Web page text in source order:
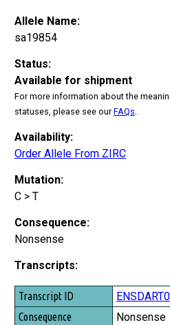
Allele Name:
sa19854
Status:
Available for shipment
For more information about the
statuses, please see ourFAQs.
Availability:
Order Allele From ZIRC
Mutation:
C > T
Consequence:
Nonsense
Transcripts:
Transcript ID
Consequence
Nonsense